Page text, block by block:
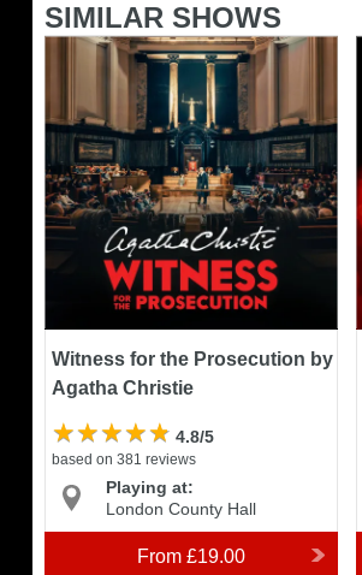
SIMILAR SHOWS
Witness for the Prosecution by
Agatha Christie
Witness for the Prosecution by
Agatha Christie
4.8/5
based on 381 reviews
Playing at:
London County Hall
From £19.00